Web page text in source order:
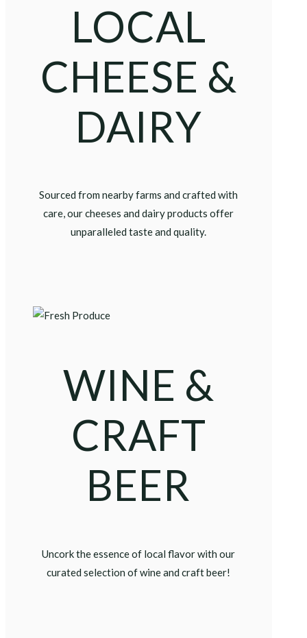
LOCAL
CHEESE &
DAIRY
Sourced from nearby farms and crafted with
care, our cheeses and dairy products offer
unparalleled taste and quality.
WINE &
CRAFT
BEER
Uncork the essence of local flavor with our
curated selection of wine and craft beer!